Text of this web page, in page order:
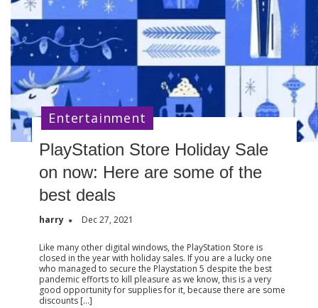
PlayStation Store Holiday Sale
on now: Here are some of the
best deals
harry Dec 27, 2021
Like many other digital windows, the PlayStation Store is
closed in the year with holiday sales. If you are a lucky one
who managed to secure the Playstation 5 despite the best
pandemic efforts to kill pleasure as we know, this is a very
good opportunity for supplies for it, because there are some
discounts […]
Entertainment